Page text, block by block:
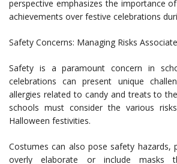
perspective emphasizes the importance
achievements over festive celebrations
Safety Concerns: Managing Risks
Safety is a paramount concern in
celebrations can present unique
allergies related to candy and treats to
schools must consider the various
Halloween festivities.
Costumes can also pose safety hazards,
overly elaborate or include masks